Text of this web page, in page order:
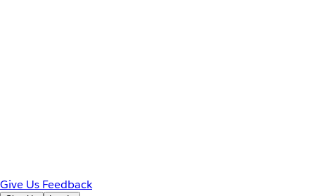
Give Us Feedback